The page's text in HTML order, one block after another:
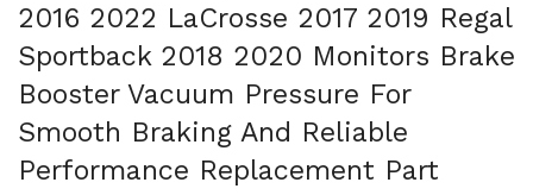
2016 2022 LaCrosse 2017 2019 Regal
Sportback 2018 2020 Monitors Brake
Booster Vacuum Pressure For
Smooth Braking And Reliable
Performance Replacement Part